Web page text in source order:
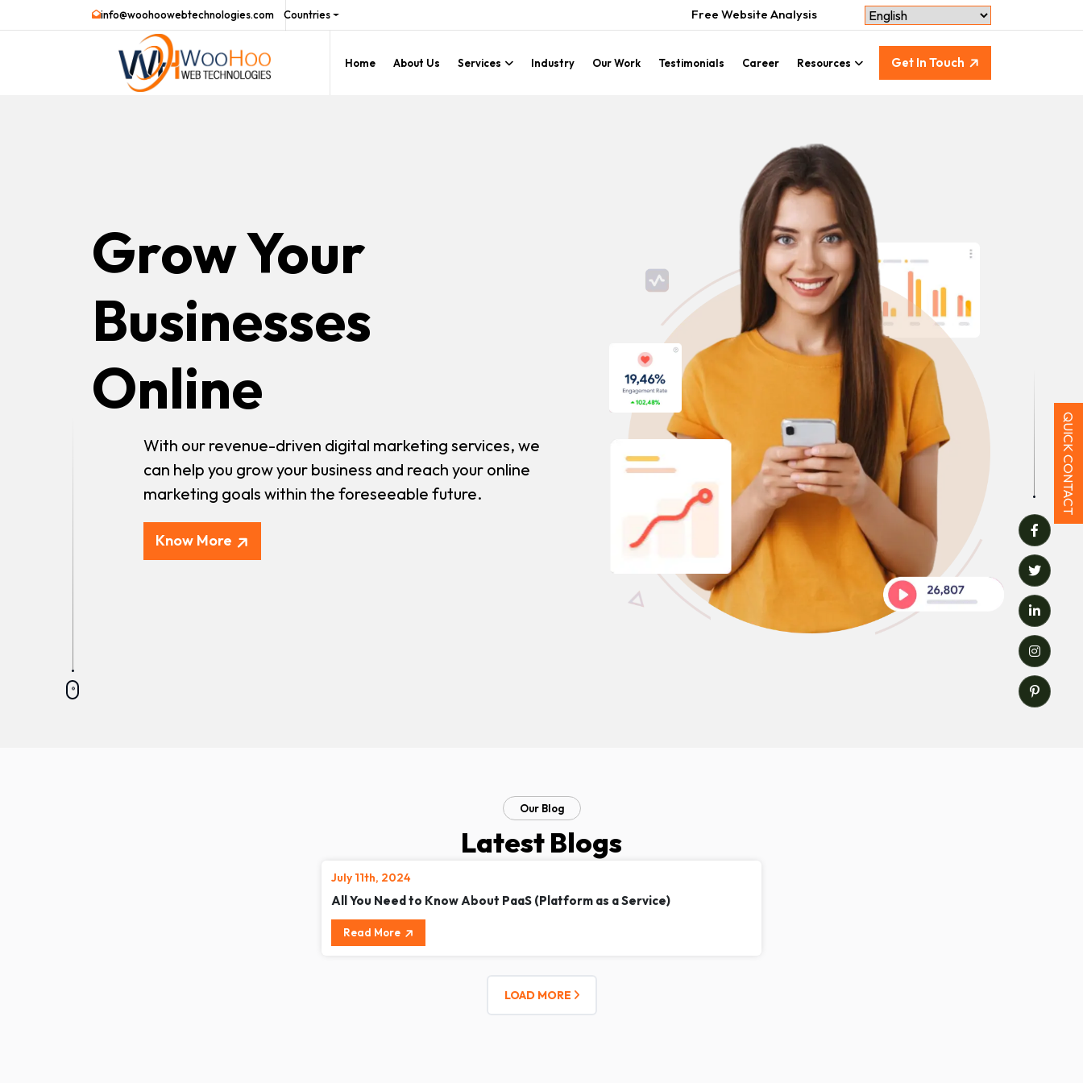
info@woohoowebtechnologies.com Countries Free Website Analysis
Home About Us Services Industry Our Work Testimonials Career Resources Get In Touch
Grow Your
Businesses
Online
With our revenue-driven digital marketing services, we
can help you grow your business and reach your online
marketing goals within the foreseeable future.
Know More
Our Blog
Latest Blogs
July 11th, 2024
All You Need to Know About PaaS (Platform as a Service)
Read More
LOAD MORE
QUICK CONTACT